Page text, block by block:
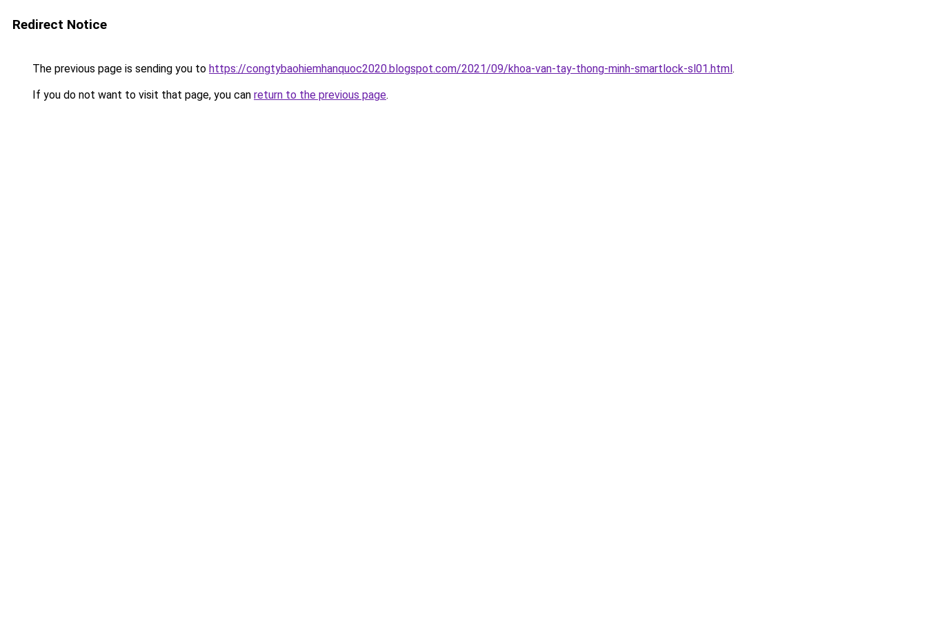
Redirect Notice
The previous page is sending you to https://congtybaohiemhanquoc2020.blogspot.com/2021/09/khoa-van-tay-thong-minh-smartlock-sl01.html.
If you do not want to visit that page, you can return to the previous page.